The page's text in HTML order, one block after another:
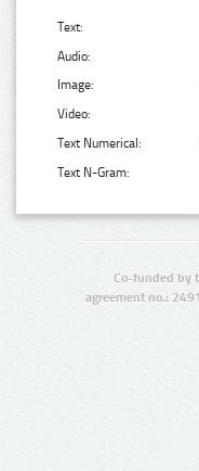
Text:
Audio:
Image:
Video:
Text Numerical:
Text N-Gram:
Co-funded by
agreement no.: